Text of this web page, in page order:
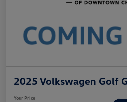
2025 Volkswagen Golf
Your Price